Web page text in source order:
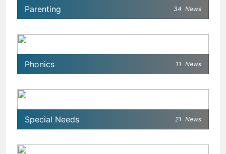
Parenting 34 News
Phonics 11 News
Special Needs 21 News